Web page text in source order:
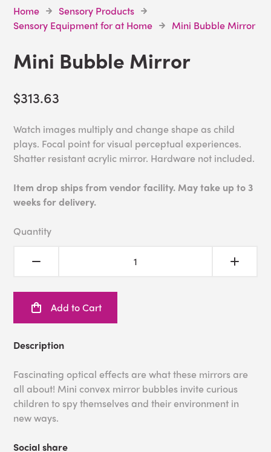
Home
Sensory Products
Sensory Equipment for at Home
Mini Bubble Mirror
Mini Bubble Mirror
$313.63
Watch images multiply and change shape as child
plays. Focal point for visual perceptual experiences.
Shatter resistant acrylic mirror. Hardware not included.
Item drop ships from vendor facility. May take up to 3
weeks for delivery.
Quantity
Add to Cart
Description
Fascinating optical effects are what these mirrors are
all about! Mini convex mirror bubbles invite curious
children to spy themselves and their environment in
new ways.
Social share